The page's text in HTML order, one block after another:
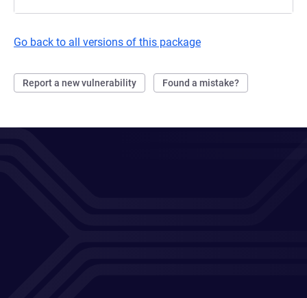
Go back to all versions of this package
Report a new vulnerability Found a mistake?